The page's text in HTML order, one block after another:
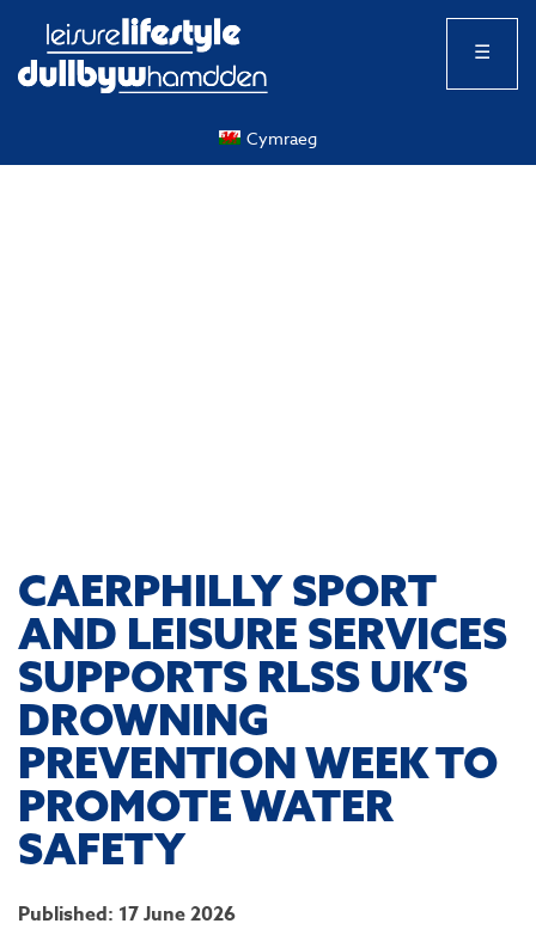
☰
Cymraeg
CAERPHILLY SPORT
AND LEISURE SERVICES
SUPPORTS RLSS UK’S
DROWNING
PREVENTION WEEK TO
PROMOTE WATER
SAFETY
Published: 17 June 2026